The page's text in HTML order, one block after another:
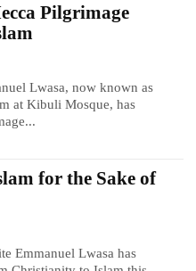
Pilgrimage
Lwasa, now known as
at Kibuli Mosque, has
for the Sake of
Emmanuel Lwasa has